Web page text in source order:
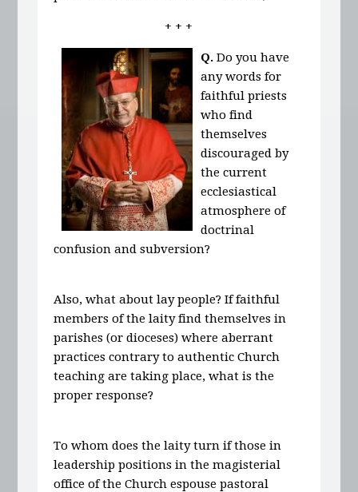
+ + +
Q. Do you have
any words for
faithful priests
who find
themselves
discouraged by
the current
ecclesiastical
atmosphere of
doctrinal
confusion and subversion?
Also, what about lay people? If faithful
members of the laity find themselves in
parishes (or dioceses) where aberrant
practices contrary to authentic Church
teaching are taking place, what is the
proper response?
To whom does the laity turn if those in
leadership positions in the magisterial
office of the Church espouse pastoral